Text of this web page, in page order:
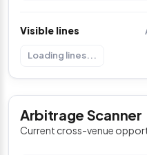
Visible lines
Loading lines...
Arbitrage Scanner
Current cross-venue